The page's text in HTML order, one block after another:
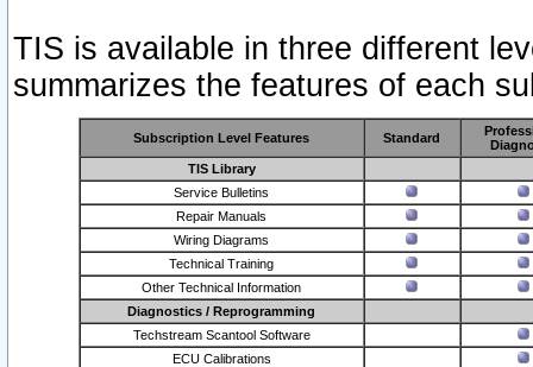
TIS is available in three different
summarizes the features of each
Subscription Level Features Standard
TIS Library
Service Bulletins
Repair Manuals
Wiring Diagrams
Technical Training
Other Technical Information
Diagnostics / Reprogramming
Techstream Scantool Software
ECU Calibrations